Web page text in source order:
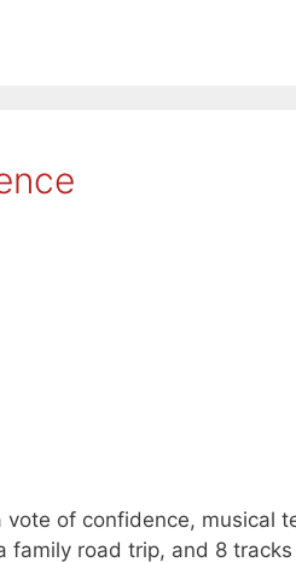
of confidence, musical
family road trip, and 8